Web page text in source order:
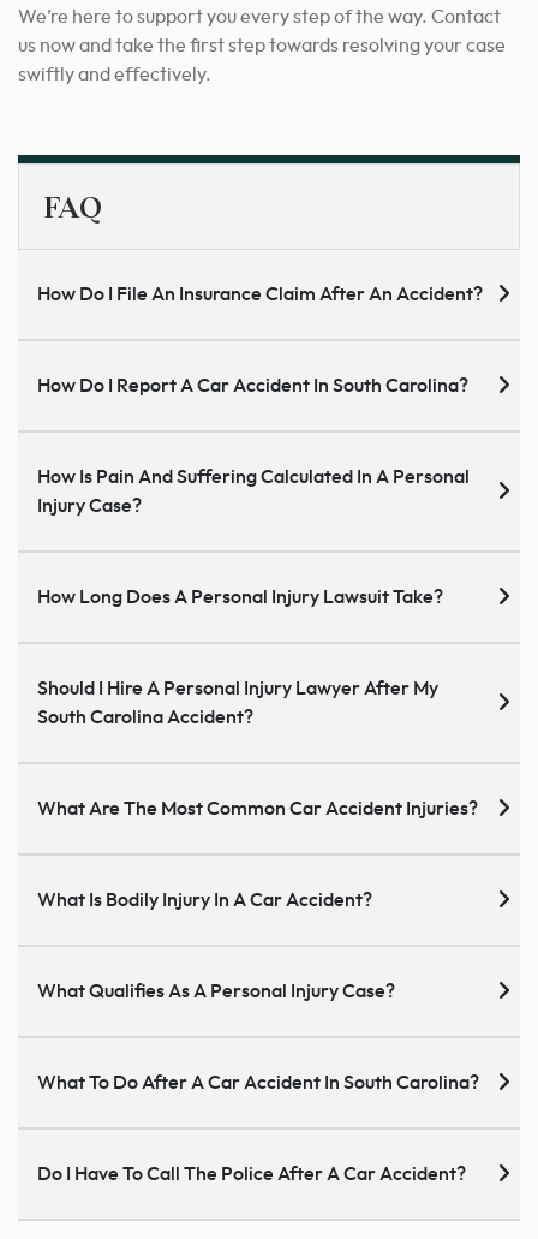
We’re here to support you every step of the way. Contact
us now and take the first step towards resolving your case
swiftly and effectively.
FAQ
How Do I File An Insurance Claim After An Accident?
How Do I Report A Car Accident In South Carolina?
How Is Pain And Suffering Calculated In A Personal
Injury Case?
How Long Does A Personal Injury Lawsuit Take?
Should I Hire A Personal Injury Lawyer After My
South Carolina Accident?
What Are The Most Common Car Accident Injuries?
What Is Bodily Injury In A Car Accident?
What Qualifies As A Personal Injury Case?
What To Do After A Car Accident In South Carolina?
Do I Have To Call The Police After A Car Accident?